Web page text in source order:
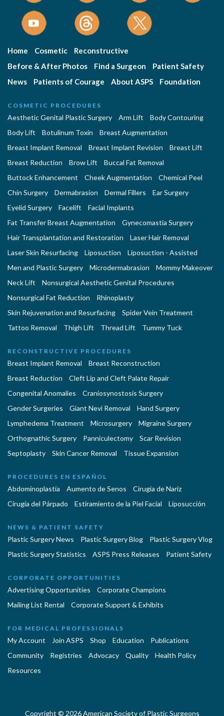
Home Cosmetic
Reconstructive
Before & After Photos
Find a Surgeon
Patient Safety
News
Patients of Courage About ASPS Foundation
COSMETIC PROCEDURES
Aesthetic Genital Plastic Surgery Arm Lift
Body Contouring
Body Lift
Botulinum Toxin
Breast Augmentation
Breast Implant Removal
Breast Implant Revision
Breast Lift
Breast Reduction
Brow Lift
Buccal Fat Removal
Buttock Enhancement
Cheek Augmentation
Chemical Peel
Chin Surgery
Dermabrasion Dermal Fillers
Ear Surgery
Eyelid Surgery
Facelift
Facial Implants
Fat Transfer Breast Augmentation
Gynecomastia Surgery
Hair Transplantation and Restoration
Laser Hair Removal
Laser Skin Resurfacing
Liposuction
Liposuction - Assisted
Men and Plastic Surgery
Microdermabrasion
Mommy Makeover
Neck Lift
Nonsurgical Aesthetic Genital Procedures
Nonsurgical Fat Reduction
Rhinoplasty
Skin Rejuvenation and Resurfacing
Spider Vein Treatment
Tattoo Removal
Thigh Lift Thread Lift Tummy Tuck
RECONSTRUCTIVE PROCEDURES
Breast Implant Removal
Breast Reconstruction
Breast Reduction
Cleft Lip and Cleft Palate Repair
Congenital Anomalies
Craniosynostosis Surgery
Gender Surgeries
Giant Nevi Removal
Hand Surgery
Lymphedema Treatment
Microsurgery
Migraine Surgery
Orthognathic Surgery
Panniculectomy
Scar Revision
Septoplasty
Skin Cancer Removal Tissue Expansion
PROCEDURES EN ESPAÑOL
Abdominoplastía Aumento de Senos
Cirugia de Naríz
Cirugía del Párpado
Estiramiento de la Piel Facial Liposucción
NEWS & PATIENT SAFETY
Plastic Surgery News Plastic Surgery Blog
Plastic Surgery Vlog
Plastic Surgery Statistics
ASPS Press Releases Patient Safety
CORPORATE OPPORTUNITIES
Advertising Opportunities
Corporate Champions
Mailing List Rental
Corporate Support & Exhibits
FOR MEDICAL PROFESSIONALS
My Account Join ASPS Shop Education
Publications
Community
Registries Advocacy Quality
Health Policy
Resources
Copyright © 2026 American Society of Plastic Surgeons